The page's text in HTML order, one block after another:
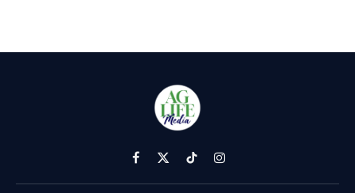
Facebook
X
(Twitter)
TikTokInstagram